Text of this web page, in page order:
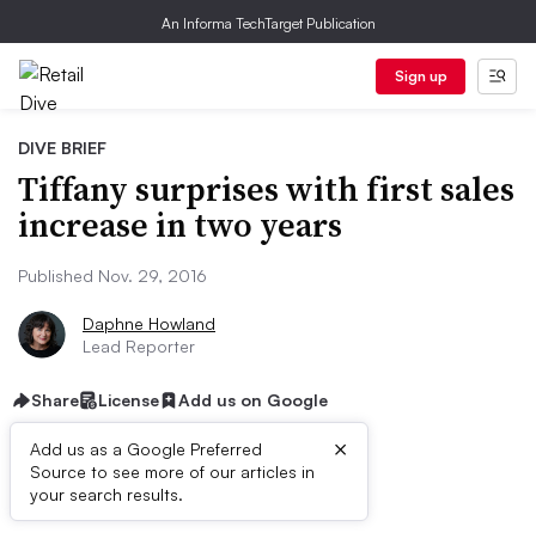
An Informa TechTarget Publication
Sign up
DIVE BRIEF
Tiffany surprises with first sales
increase in two years
Published Nov. 29, 2016
Daphne Howland
Lead Reporter
Share License Add us on Google
Add us as a Google Preferred
Source to see more of our articles in
your search results.
×
Dive Brief: